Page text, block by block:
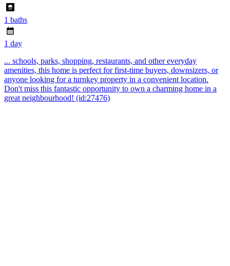
1 baths
1 day
... schools, parks, shopping, restaurants, and other everyday
amenities, this home is perfect for first-time buyers, downsizers, or
anyone looking for a turnkey property in a convenient location.
Don't miss this fantastic opportunity to own a charming home in a
great neighbourhood! (id:27476)